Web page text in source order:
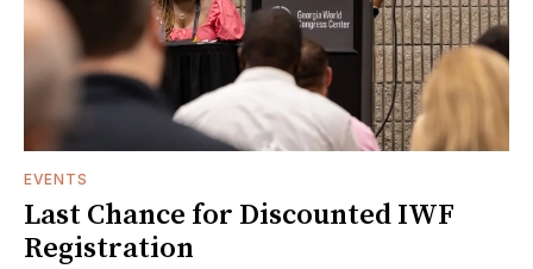
EVENTS
Last Chance for Discounted IWF
Registration